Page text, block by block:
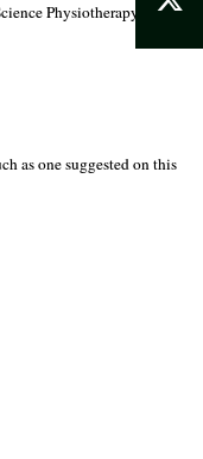
Physiotherapy which
as one suggested on this